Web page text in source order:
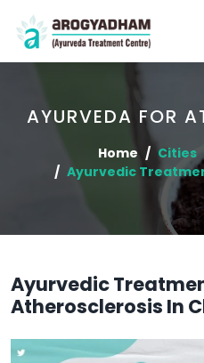
AYURVEDA FOR
Home Cities
Ayurvedic
Ayurvedic
Atherosclerosis In